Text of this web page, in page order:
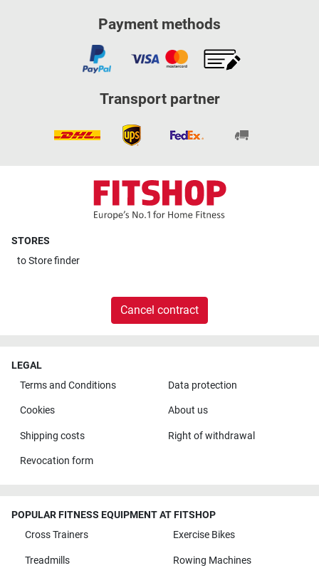
Payment methods
Transport partner
STORES
toStore finder
Cancel contract
LEGAL
Terms and Conditions
Data protection
Cookies About us
Shipping costs Right of withdrawal
Revocation form
POPULAR FITNESS EQUIPMENT AT FITSHOP
Cross Trainers
Exercise Bikes
Treadmills Rowing Machines